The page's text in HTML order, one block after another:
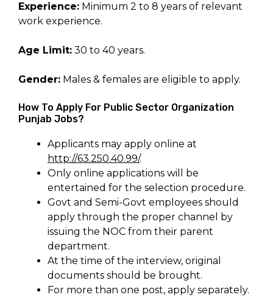
Experience: Minimum 2 to 8 years of relevant
work experience.
Age Limit: 30 to 40 years.
Gender: Males & females are eligible to apply.
How To Apply For Public Sector Organization
Punjab Jobs?
Applicants may apply online at
http://63.250.40.99/.
Only online applications will be
entertained for the selection procedure.
Govt and Semi-Govt employees should
apply through the proper channel by
issuing the NOC from their parent
department.
At the time of the interview, original
documents should be brought.
For more than one post, apply separately.